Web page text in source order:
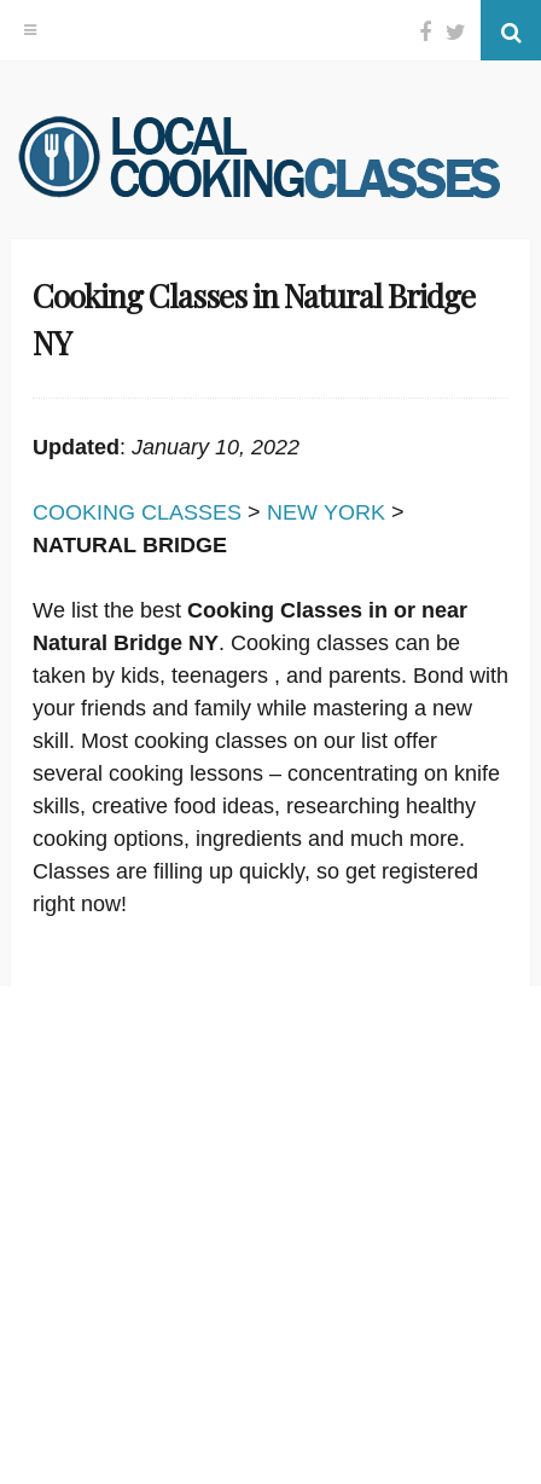
Skip
to
content
Facebook
Twitter
Cooking Classes in Natural Bridge
NY
Updated : January 10, 2022
COOKING CLASSES > NEW YORK >
NATURAL BRIDGE
We list the best Cooking Classes in or near
Natural Bridge NY. Cooking classes can be
taken by kids, teenagers , and parents. Bond with
your friends and family while mastering a new
skill. Most cooking classes on our list offer
several cooking lessons – concentrating on knife
skills, creative food ideas, researching healthy
cooking options, ingredients and much more.
Classes are filling up quickly, so get registered
right now!